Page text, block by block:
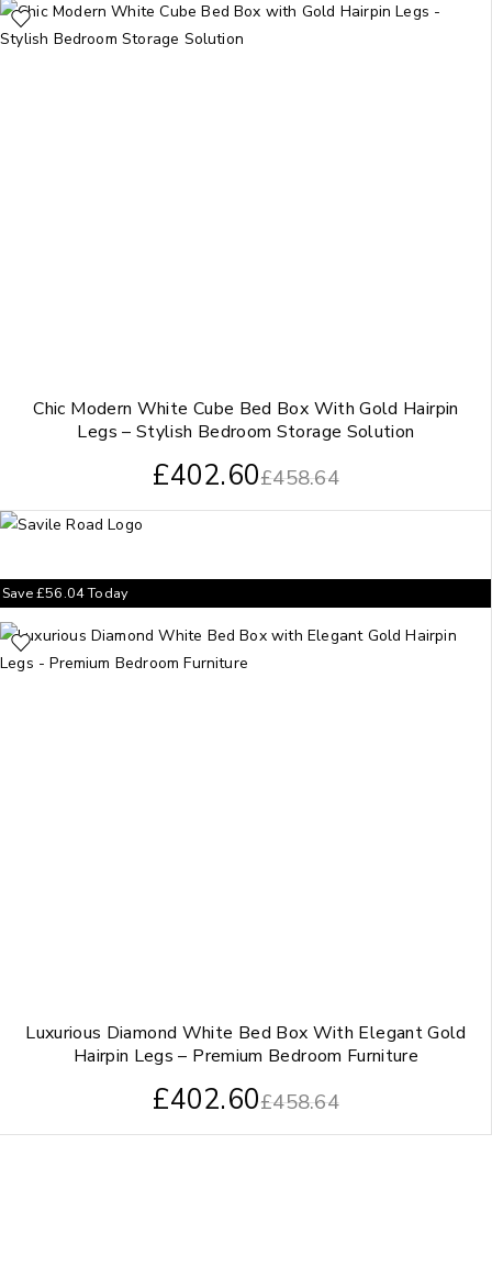
Chic Modern White Cube Bed Box With Gold Hairpin
Legs – Stylish Bedroom Storage Solution
£458.64
£402.60
Luxurious Diamond White Bed Box With Elegant Gold
Hairpin Legs – Premium Bedroom Furniture
£458.64
£402.60
Save£56.04Today